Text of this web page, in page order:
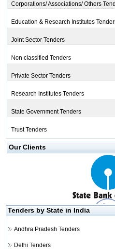
Corporations/ Associations/ Others
Education & Research Institutes
Joint Sector Tenders
Non classified Tenders
Private Sector Tenders
Research Institutes Tenders
State Government Tenders
Trust Tenders
Our Clients
Tenders by State in India
Andhra Pradesh Tenders
Delhi Tenders